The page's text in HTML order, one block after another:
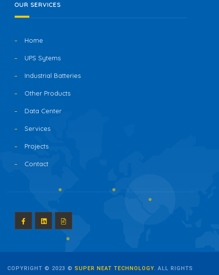
OUR SERVICES
Home
UPS Sytems
Industrial Batteries
Other Products
Data Center
Services
Projects
Contact
COPYRIGHT © 2023 © SUPER NEAT TECHNOLOGY. ALL RIGHTS